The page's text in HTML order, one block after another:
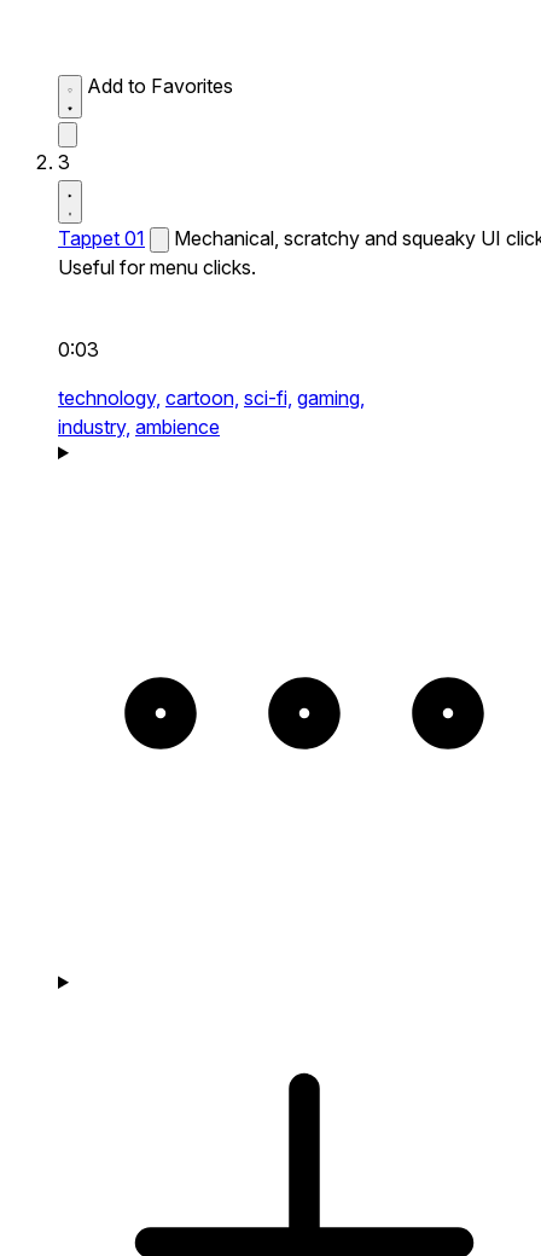
Add to Favorites
3
Tappet 01
Mechanical, scratchy and squeaky UI
Useful for menu clicks.
0:03
technology, cartoon, sci-fi, gaming,
industry, ambience